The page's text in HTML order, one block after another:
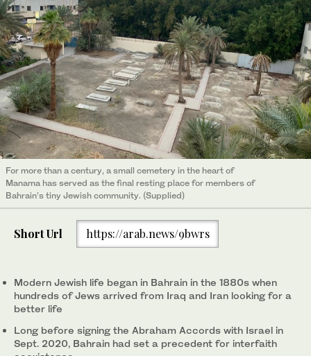
For more than a century, a small cemetery in the heart of
Manama has served as the final resting place for members of
Bahrain’s tiny Jewish community. (Supplied)
Short Url https://arab.news/9bwrs
Modern Jewish life began in Bahrain in the 1880s when
hundreds of Jews arrived from Iraq and Iran looking for a
better life
Long before signing the Abraham Accords with Israel in
Sept. 2020, Bahrain had set a precedent for interfaith